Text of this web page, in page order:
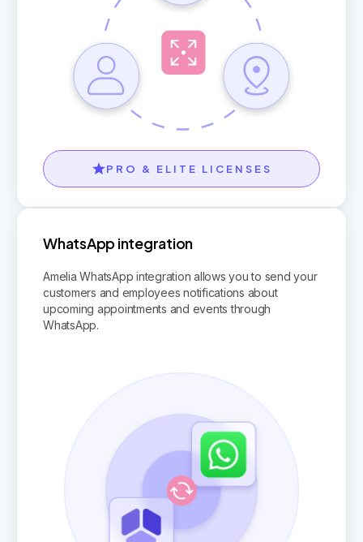
PRO & ELITE LICENSES
WhatsApp integration
Amelia WhatsApp integration allows you to send your
customers and employees notifications about
upcoming appointments and events through
WhatsApp.